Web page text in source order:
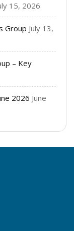
15, 2026
Group July 13,
– Key
2026 June